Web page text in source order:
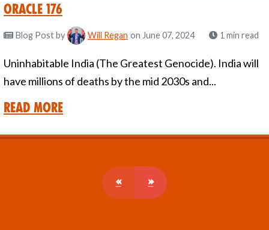
Oracle 176
Blog Postby Will Regan on June 07, 2024 1 min read
Uninhabitable India (The Greatest Genocide). India will
have millions of deaths by the mid 2030s and...
Read More
« »